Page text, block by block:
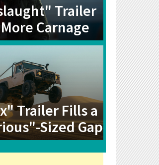
Trailer
Carnage
Trailer Fills a
Sized Gap